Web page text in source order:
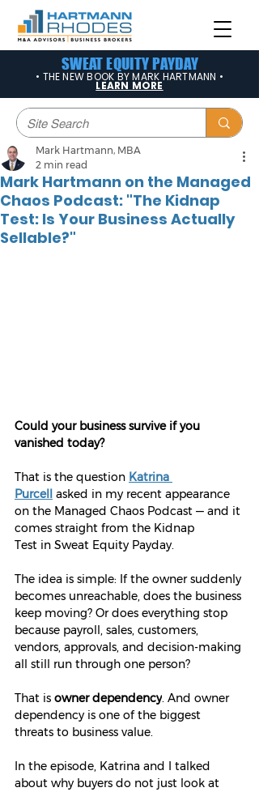
SWEAT EQUITY PAYDAY
• THE NEW BOOK BY MARK HARTMANN •
LEARN MORE
Mark Hartmann on the Managed
Chaos Podcast: "The Kidnap
Test: Is Your Business Actually
Sellable?"
Mark Hartmann, MBA
2 min read
Could your business survive if you
vanished today?
That is the question Katrina
Purcell asked in my recent appearance
on the Managed Chaos Podcast — and it
comes straight from the Kidnap
Test in Sweat Equity Payday.
The idea is simple: If the owner suddenly
becomes unreachable, does the business
keep moving? Or does everything stop
because payroll, sales, customers,
vendors, approvals, and decision-making
all still run through one person?
That is owner dependency. And owner
dependency is one of the biggest
threats to business value.
In the episode, Katrina and I talked
about why buyers do not just look at